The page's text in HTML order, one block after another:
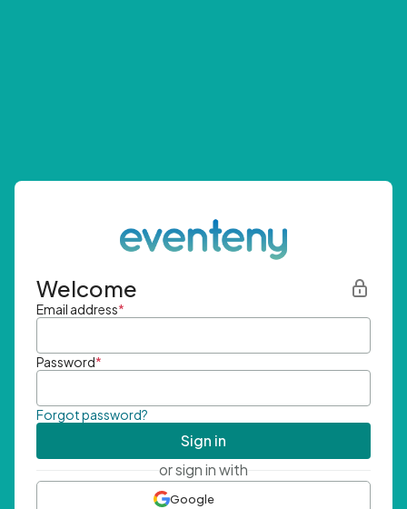
Welcome
Email address*
Password*
Forgot password?
Sign in
or sign in with
Google